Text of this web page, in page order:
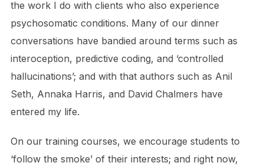
the work I do with clients who also experience
psychosomatic conditions. Many of our dinner
conversations have bandied around terms such as
interoception, predictive coding, and ‘controlled
hallucinations’; and with that authors such as Anil
Seth, Annaka Harris, and David Chalmers have
entered my life.
On our training courses, we encourage students to
‘follow the smoke’ of their interests; and right now,